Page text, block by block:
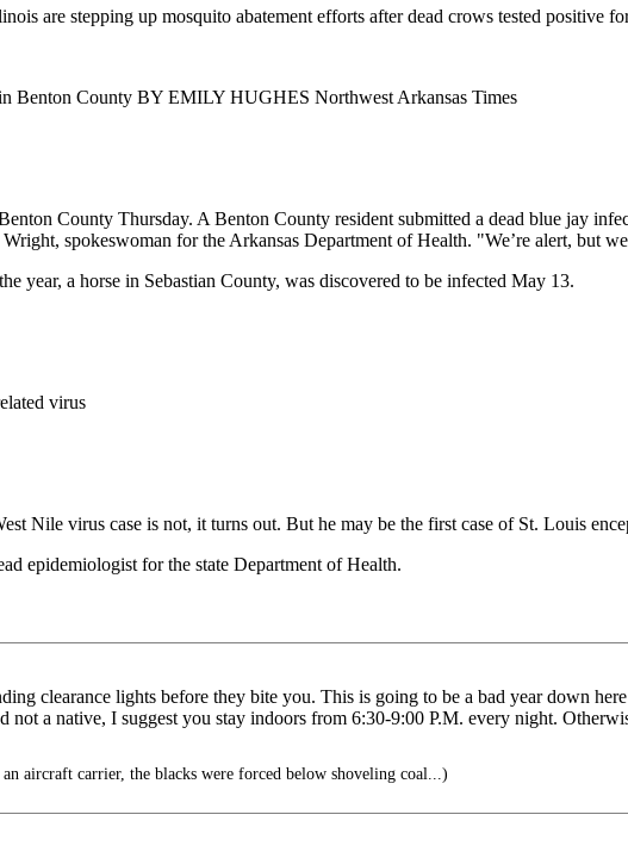
are stepping up mosquito abatement efforts after dead crows tested positive
Benton County BY EMILY HUGHES Northwest Arkansas Times
County Thursday. A Benton County resident submitted a dead blue jay
spokeswoman for the Arkansas Department of Health. "We’re alert, but
year, a horse in Sebastian County, was discovered to be infected May 13.
virus
Nile virus case is not, it turns out. But he may be the first case of St. Louis
epidemiologist for the state Department of Health.
clearance lights before they bite you. This is going to be a bad year down
not a native, I suggest you stay indoors from 6:30-9:00 P.M. every night.
aircraft carrier, the blacks were forced below shoveling coal...)